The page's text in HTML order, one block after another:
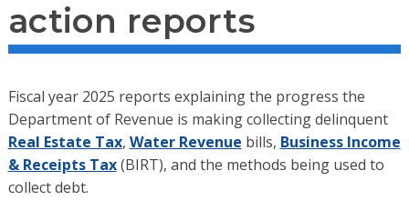
action reports
Fiscal year 2025 reports explaining the progress the
Department of Revenue is making collecting delinquent
Real Estate Tax, Water Revenue bills, Business Income
& Receipts Tax(BIRT), and the methods being used to
collect debt.